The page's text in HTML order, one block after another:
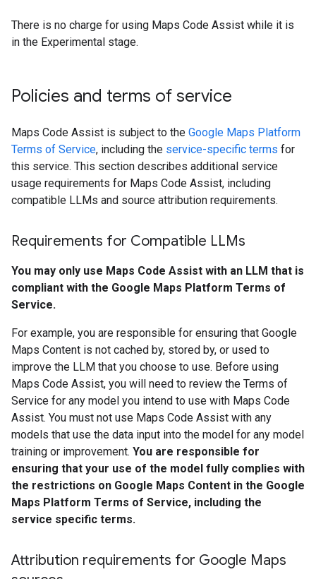
There is no charge for using Maps Code Assist while it is
in the Experimental stage.
Policies and terms of service
Maps Code Assist is subject to the Google Maps Platform
Terms of Service, including the service-specific terms for
this service. This section describes additional service
usage requirements for Maps Code Assist, including
compatible LLMs and source attribution requirements.
Requirements for Compatible LLMs
You may only use Maps Code Assist with an LLM that is
compliant with the Google Maps Platform Terms of
Service.
For example, you are responsible for ensuring that Google
Maps Content is not cached by, stored by, or used to
improve the LLM that you choose to use. Before using
Maps Code Assist, you will need to review the Terms of
Service for any model you intend to use with Maps Code
Assist. You must not use Maps Code Assist with any
models that use the data input into the model for any model
training or improvement. You are responsible for
ensuring that your use of the model fully complies with
the restrictions on Google Maps Content in the Google
Maps Platform Terms of Service, including the
service specific terms.
Attribution requirements for Google Maps